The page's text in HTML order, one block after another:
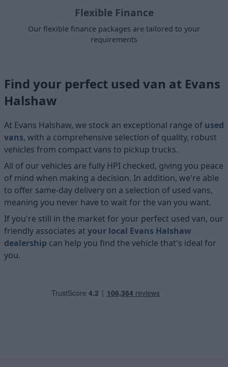
Flexible Finance
Our flexible finance packages are tailored to your
requirements
Find your perfect used van at Evans
Halshaw
At Evans Halshaw, we stock an exceptional range of used
vans, with a comprehensive selection of quality, robust
vehicles from compact vans to pickup trucks.
All of our vehicles are fully HPI checked, giving you peace
of mind when making a decision. In addition, we're able
to offer same-day delivery on a selection of used vans,
meaning you never have to wait for the van you want.
If you're still in the market for your perfect used van, our
friendly associates at your local Evans Halshaw
dealership can help you find the vehicle that's ideal for
you.